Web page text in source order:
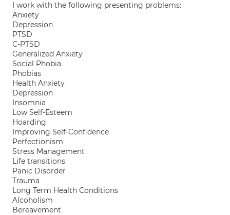
I work with the following presenting problems:
Anxiety
Depression
PTSD
C-PTSD
Generalized Anxiety
Social Phobia
Phobias
Health Anxiety
Depression
Insomnia
Low Self-Esteem
Hoarding
Improving Self-Confidence
Perfectionism
Stress Management
Life transitions
Panic Disorder
Trauma
Long Term Health Conditions
Alcoholism
Bereavement